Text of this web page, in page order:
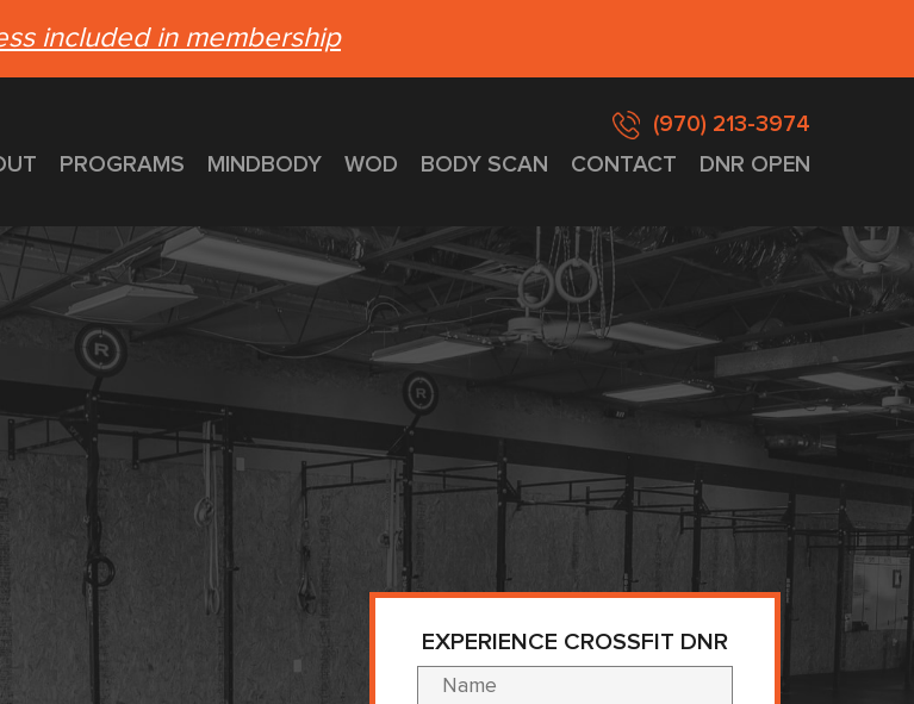
included in membership
(970) 213-3974
PROGRAMS MINDBODY WOD BODY SCAN CONTACT DNR OPEN
EXPERIENCE CROSSFIT DNR